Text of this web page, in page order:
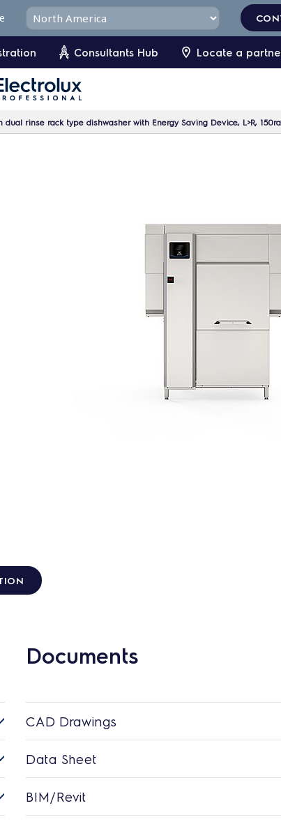
Consultants Hub Locate a
dual rinse rack type dishwasher with Energy Saving Device, L>R,
Documents
CAD Drawings
Data Sheet
BIM/Revit